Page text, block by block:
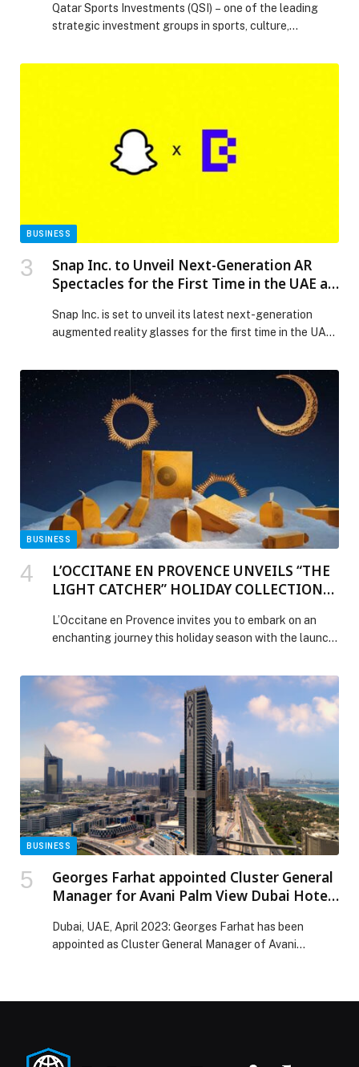
Qatar Sports Investments (QSI) – one of the leading
strategic investment groups in sports, culture,
forthcoming acquisition of KAS Eupen, a historic
The post Qatar Sports Investments to Acquire Belgian
Football Club KAS Eupen appeared first on Web-
BUSINESS
Snap Inc. to Unveil Next-Generation AR
Spectacles for the First Time in the UAE at
Snap Inc. is set to unveil its latest next-generation
augmented reality glasses for the first time in the UAE
event taking place in Abu Dhabi from December 8–10,
marking a future where digital experiences enhance
rather than replace the real world. As part of its
participation, […] The post Snap Inc. to Unveil Next-
Generation AR Spectacles for the First Time in the
UAE at BRIDGE Summit 2025. appeared first on Web-
BUSINESS
L’OCCITANE EN PROVENCE UNVEILS “THE
LIGHT CATCHER” HOLIDAY COLLECTION
L’Occitane en Provence invites you to embark on an
enchanting journey this holiday season with the launch
the radiant magic of Haute-Provence, the collection is
a vibrant celebration of light, beauty, and the joy of
sharing. The campaign manifesto encourages everyone
to “Rise, sparkle, and shine!” […] The post L’OCCITANE
EN PROVENCE UNVEILS “THE LIGHT CATCHER”
HOLIDAY COLLECTION 2025: A SEASON OF
SHIMMER AND SENSE appeared first on Web-Release.
BUSINESS
Georges Farhat appointed Cluster General
Manager for Avani Palm View Dubai Hotel
Dubai, UAE, April 2023: Georges Farhat has been
appointed as Cluster General Manager of Avani…